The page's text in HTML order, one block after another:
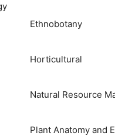
Ethnobotany
Horticultural
Natural Resource
Plant Anatomy and